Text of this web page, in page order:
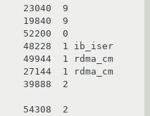
23040  9
19840  9
52200  0
48228  1 ib_iser
1 rdma_cm
1 rdma_cm
39888  2
54308  2